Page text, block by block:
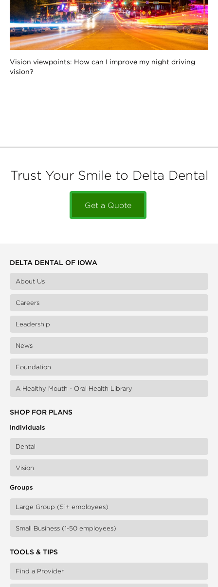
Vision viewpoints: How can I improve my night driving
vision?
Trust Your Smile to Delta Dental
Get a Quote
DELTA DENTAL OF IOWA
About Us
Careers
Leadership
News
Foundation
A Healthy Mouth - Oral Health Library
SHOP FOR PLANS
Individuals
Dental
Vision
Groups
Large Group (51+ employees)
Small Business (1-50 employees)
TOOLS & TIPS
Find a Provider